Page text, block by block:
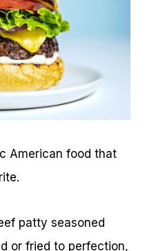
American food that
patty seasoned
or fried to perfection,